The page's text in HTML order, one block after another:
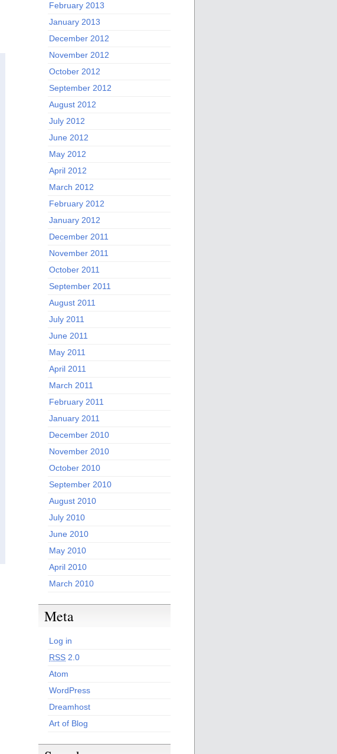
February 2013
January 2013
December 2012
November 2012
October 2012
September 2012
August 2012
July 2012
June 2012
May 2012
April 2012
March 2012
February 2012
January 2012
December 2011
November 2011
October 2011
September 2011
August 2011
July 2011
June 2011
May 2011
April 2011
March 2011
February 2011
January 2011
December 2010
November 2010
October 2010
September 2010
August 2010
July 2010
June 2010
May 2010
April 2010
March 2010
Meta
Log in
RSS 2.0
Atom
WordPress
Dreamhost
Art of Blog